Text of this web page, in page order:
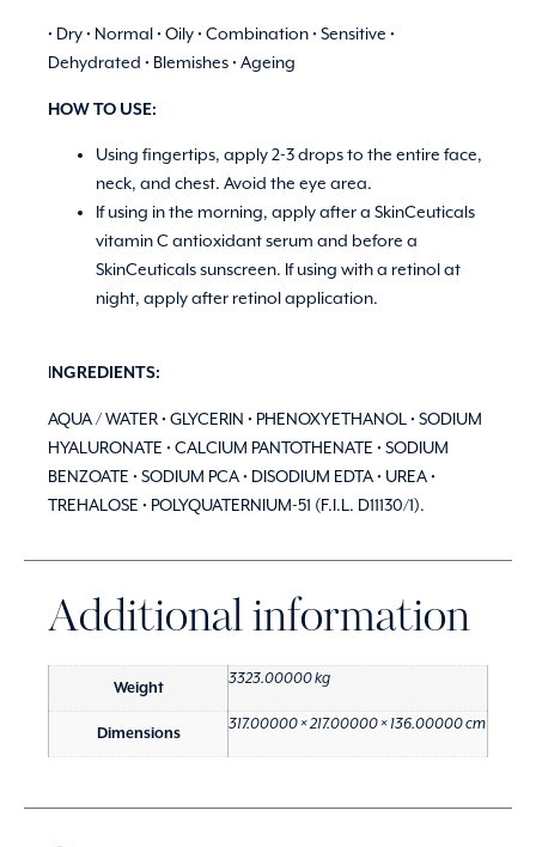
• Dry • Normal • Oily • Combination • Sensitive •
Dehydrated • Blemishes • Ageing
HOW TO USE:
Using fingertips, apply 2-3 drops to the entire face,
neck, and chest. Avoid the eye area.
If using in the morning, apply after a SkinCeuticals
vitamin C antioxidant serum and before a
SkinCeuticals sunscreen. If using with a retinol at
night, apply after retinol application.
INGREDIENTS:
AQUA / WATER • GLYCERIN • PHENOXYETHANOL • SODIUM
HYALURONATE • CALCIUM PANTOTHENATE • SODIUM
BENZOATE • SODIUM PCA • DISODIUM EDTA • UREA •
TREHALOSE • POLYQUATERNIUM-51 (F.I.L. D11130/1).
Additional information
Weight
3323.00000 kg
Dimensions
317.00000 × 217.00000 × 136.00000 cm